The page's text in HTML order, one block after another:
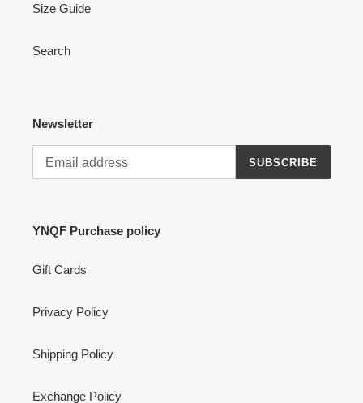
Size Guide
Search
Newsletter
SUBSCRIBE
YNQF Purchase policy
Gift Cards
Privacy Policy
Shipping Policy
Exchange Policy